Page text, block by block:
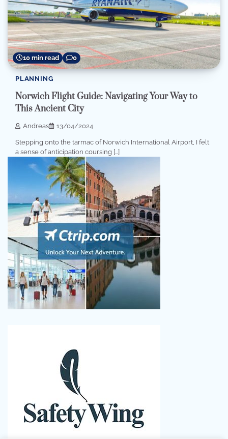
10 min read 0
PLANNING
Norwich Flight Guide: Navigating Your Way to
This Ancient City
Andreas 13/04/2024
Stepping onto the tarmac of Norwich International Airport, I felt
a sense of anticipation coursing […]